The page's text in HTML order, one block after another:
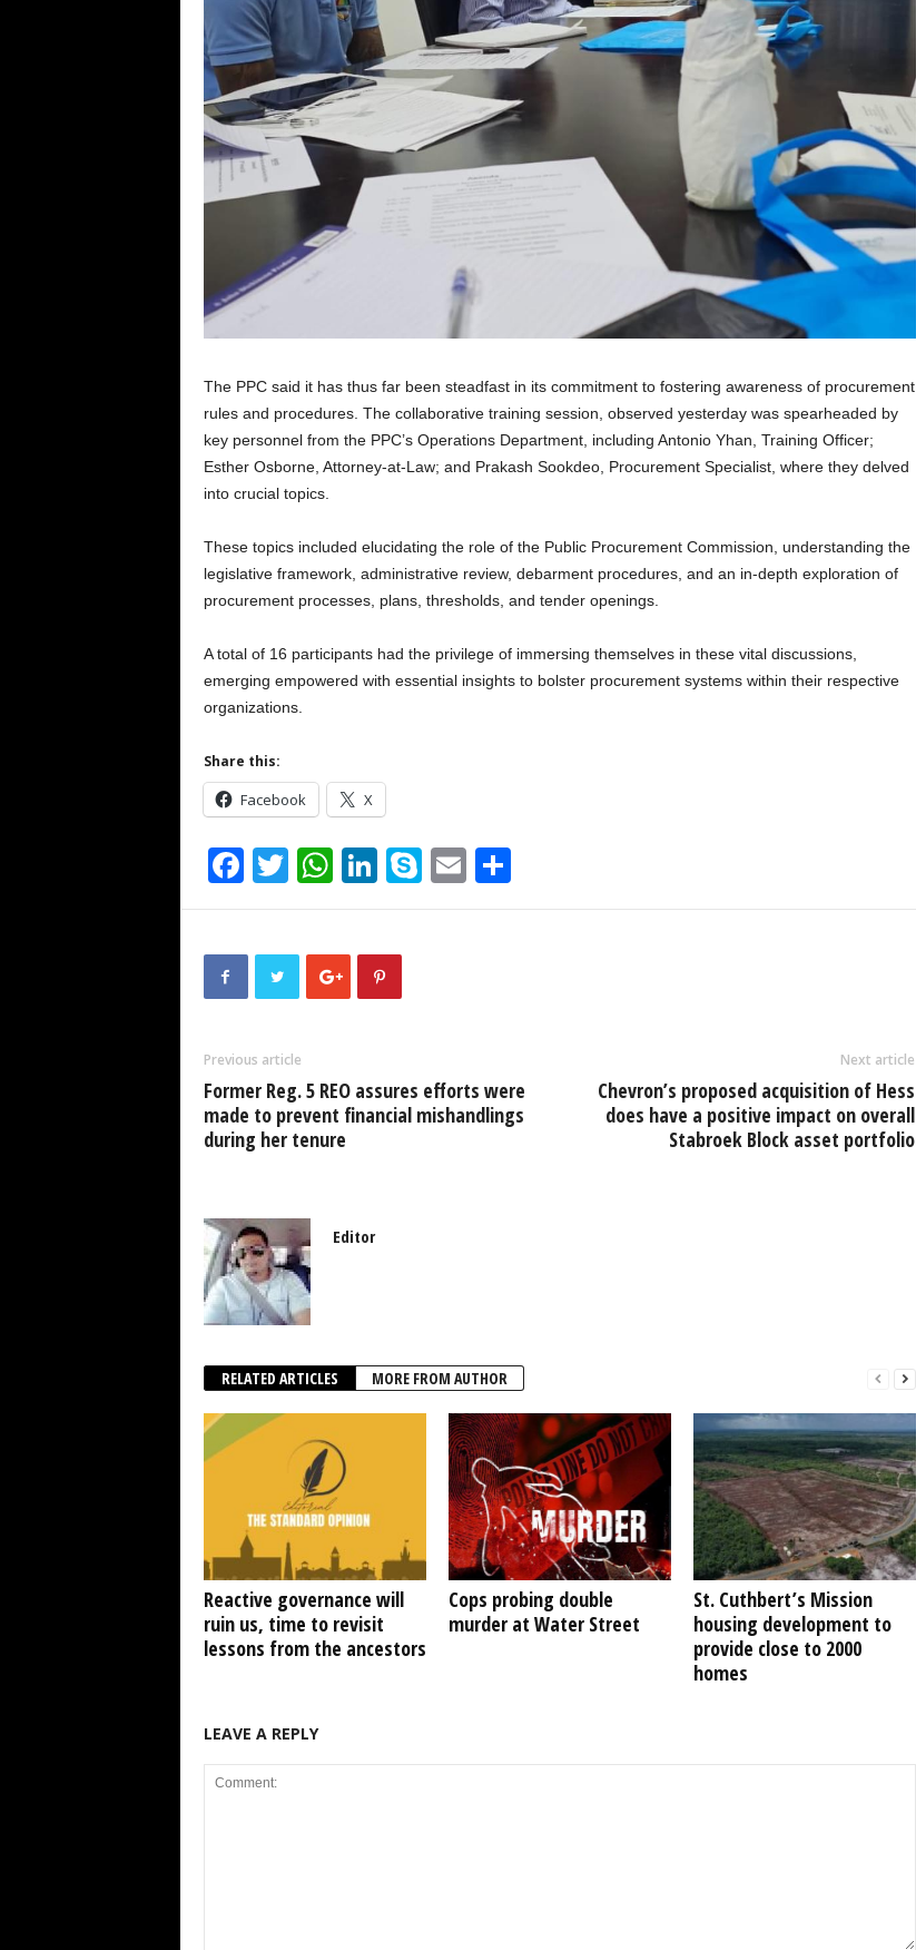
The PPC said it has thus far been steadfast in its commitment to fostering awareness of procurement
rules and procedures. The collaborative training session, observed yesterday was spearheaded by
key personnel from the PPC’s Operations Department, including Antonio Yhan, Training Officer;
Esther Osborne, Attorney-at-Law; and Prakash Sookdeo, Procurement Specialist, where they delved
into crucial topics.
These topics included elucidating the role of the Public Procurement Commission, understanding the
legislative framework, administrative review, debarment procedures, and an in-depth exploration of
procurement processes, plans, thresholds, and tender openings.
A total of 16 participants had the privilege of immersing themselves in these vital discussions,
emerging empowered with essential insights to bolster procurement systems within their respective
organizations.
Share this:
Facebook X
F
a
b
o
k
T
wi
er
W
h
s
A
p
Li
n
e
dI
S
ky
E
m h
Previous article
Former Reg. 5 REO assures efforts were
made to prevent financial mishandlings
during her tenure
Next article
Chevron’s proposed acquisition of Hess
does have a positive impact on overall
Stabroek Block asset portfolio
Editor
RELATED ARTICLES MORE FROM AUTHOR
Reactive governance will
ruin us, time to revisit
lessons from the ancestors
Cops probing double
murder at Water Street
St. Cuthbert’s Mission
housing development to
provide close to 2000
homes
LEAVE A REPLY